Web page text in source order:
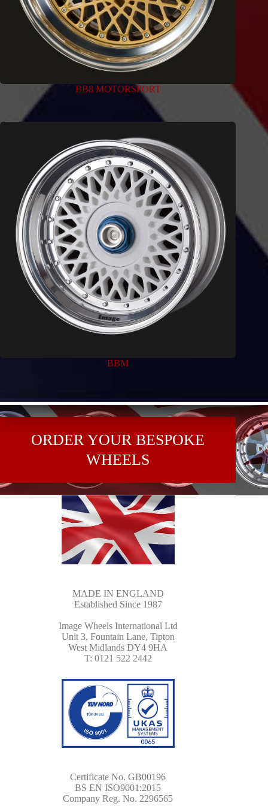
BB8 MOTORSPORT
BBM
ORDER YOUR BESPOKE
WHEELS
MADE IN ENGLAND
Established Since 1987
Image Wheels International Ltd
Unit 3, Fountain Lane, Tipton
West Midlands DY4 9HA
T: 0121 522 2442
Certificate No. GB00196
BS EN ISO9001:2015
Company Reg. No. 2296565